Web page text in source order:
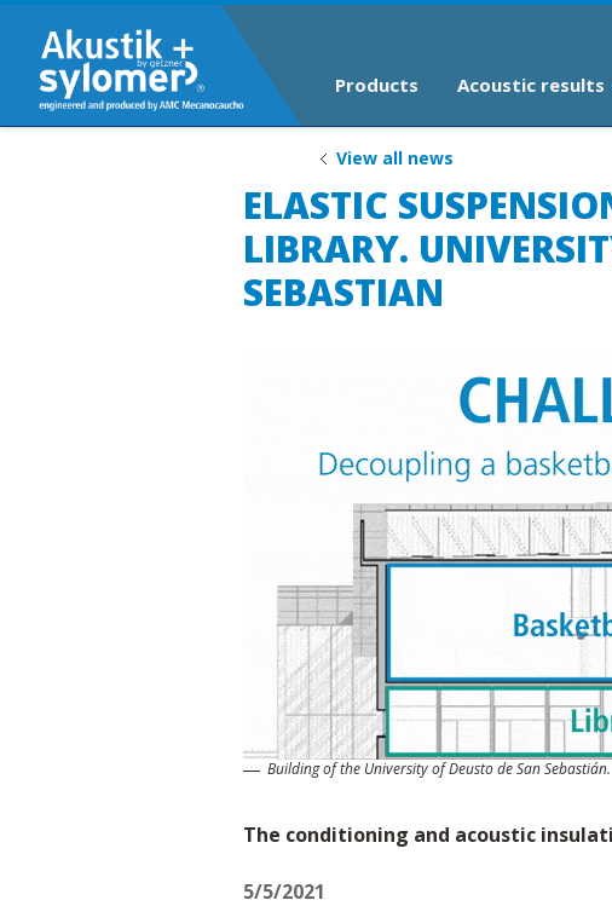
Products Acoustic results
View all news
ELASTIC
LIBRARY.
SEBASTIAN
Building of the University of Deusto de San Sebastián.
The conditioning and acoustic
5/5/2021